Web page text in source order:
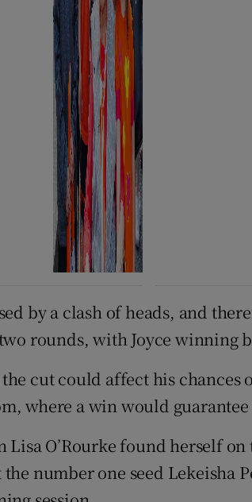
by a clash of heads, and
rounds, with Joyce winning
cut could affect his chances
where a win would
O’Rourke found herself on
number one seed Lekeisha